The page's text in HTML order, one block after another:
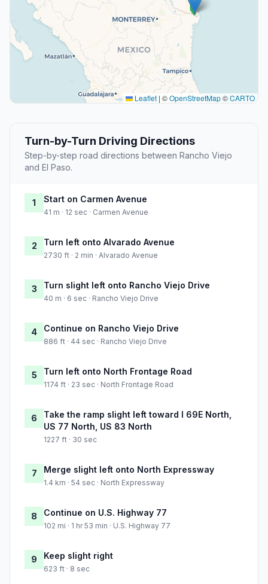
Leaflet | ©OpenStreetMap©CARTO
Turn-by-Turn Driving Directions
Step-by-step road directions between Rancho Viejo
and El Paso.
1 Start on Carmen Avenue
41 m · 12 sec · Carmen Avenue
2 Turn left onto Alvarado Avenue
2730 ft · 2 min · Alvarado Avenue
3 Turn slight left onto Rancho Viejo Drive
40 m · 6 sec · Rancho Viejo Drive
4 Continue on Rancho Viejo Drive
886 ft · 44 sec · Rancho Viejo Drive
5 Turn left onto North Frontage Road
1174 ft · 23 sec · North Frontage Road
6
Take the ramp slight left toward I 69E North,
US 77 North, US 83 North
1227 ft · 30 sec
7 Merge slight left onto North Expressway
1.4 km · 54 sec · North Expressway
8 Continue on U.S. Highway 77
102 mi · 1 hr 53 min · U.S. Highway 77
9 Keep slight right
623 ft · 8 sec